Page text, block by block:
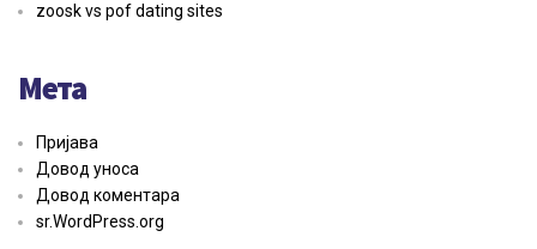
zoosk vs pof dating sites
Мета
Пријава
Довод уноса
Довод коментара
sr.WordPress.org